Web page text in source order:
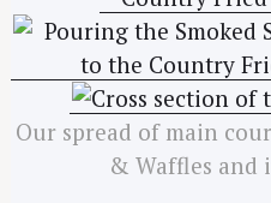
Our spread of main
& Waffles and